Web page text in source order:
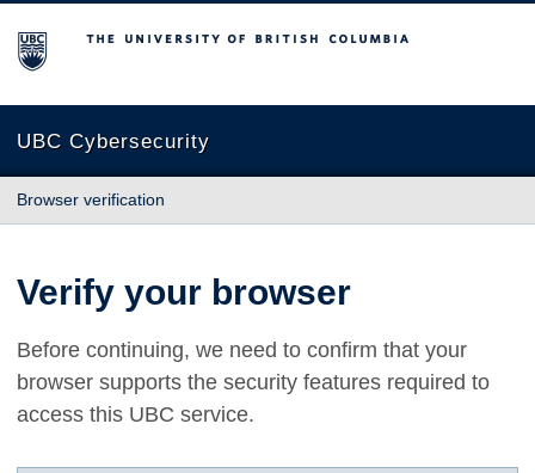
The University of British Columbia
UBC Cybersecurity
Browser verification
Verify your browser
Before continuing, we need to confirm that your
browser supports the security features required to
access this UBC service.